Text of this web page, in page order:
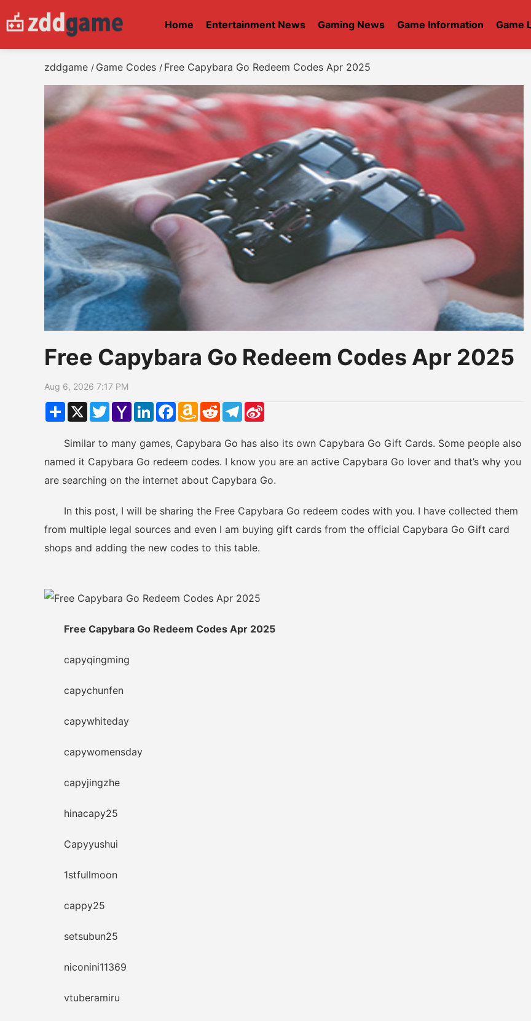
Home Entertainment News Gaming News Game Information Game
zddgame / Game Codes / Free Capybara Go Redeem Codes Apr 2025
Free Capybara Go Redeem Codes Apr 2025
Aug 6, 2026 7:17 PM
ShareX TwitterYahoo
Mail
LinkedInFacebook
Amazon
Wish
RedditTelegram
Similar to many games, Capybara Go has also its own Capybara Go Gift Cards. Some people also
named it Capybara Go redeem codes. I know you are an active Capybara Go lover and that’s why you
are searching on the internet about Capybara Go.
In this post, I will be sharing the Free Capybara Go redeem codes with you. I have collected them
from multiple legal sources and even I am buying gift cards from the official Capybara Go Gift card
shops and adding the new codes to this table.
Free Capybara Go Redeem Codes Apr 2025
capyqingming
capychunfen
capywhiteday
capywomensday
capyjingzhe
hinacapy25
Capyyushui
1stfullmoon
cappy25
setsubun25
niconini11369
vtuberamiru